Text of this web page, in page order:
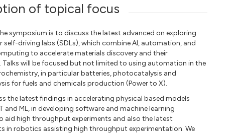
of topical focus
symposium is to discuss the latest advanced on exploring
self-driving labs (SDLs), which combine AI, automation, and
to accelerate materials discovery and their
Talks will be focused but not limited to using automation in the
in particular batteries, photocatalysis and
for fuels and chemicals production (Power to X).
the latest findings in accelerating physical based models
and ML, in developing software and machine learning
aid high throughput experiments and also the latest
in robotics assisting high throughput experimentation. We